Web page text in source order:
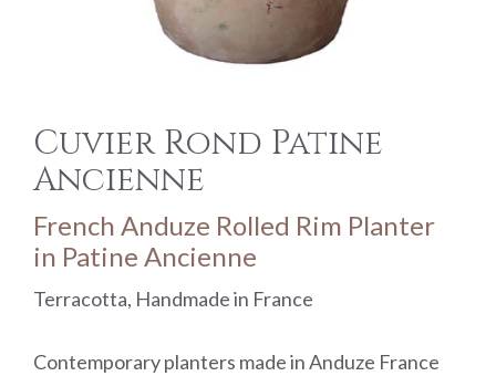
Cuvier Rond Patine
Ancienne
French Anduze Rolled Rim Planter
in Patine Ancienne
Terracotta, Handmade in France
Contemporary planters made in Anduze France